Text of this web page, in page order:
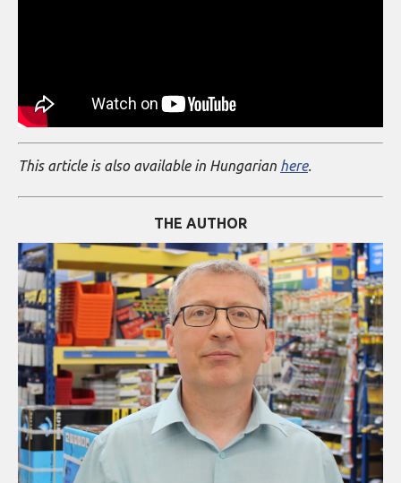
This article is also available in Hungarian here.
THE AUTHOR